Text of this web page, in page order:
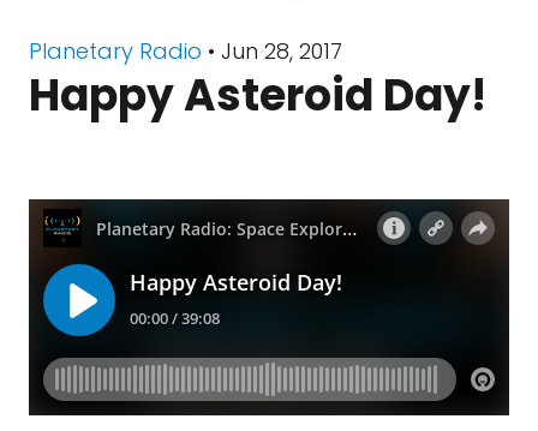
Planetary Radio • Jun 28, 2017
Happy Asteroid Day!